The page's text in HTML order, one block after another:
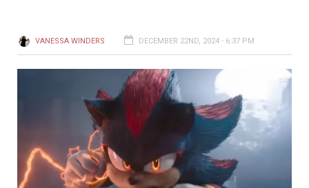
VANESSA WINDERS DECEMBER 22ND, 2024 - 6:37 PM